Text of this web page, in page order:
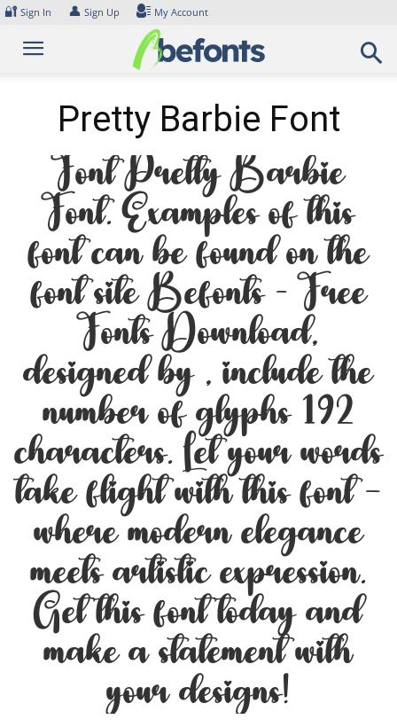
Skip
content
🔐 Sign In 👤 Sign Up My Account
Pretty Barbie Font
Font Pretty Barbie
Font. Examples of this
font can be found on the
font site Befonts – Free
Fonts Download,
designed by , include the
number of glyphs 192
characters. Let your words
take flight with this font —
where modern elegance
meets artistic expression.
Get this font today and
make a statement with
your designs!